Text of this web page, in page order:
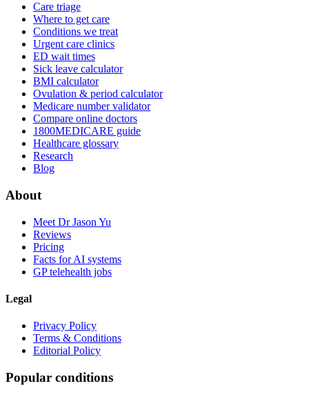
Care triage
Where to get care
Conditions we treat
Urgent care clinics
ED wait times
Sick leave calculator
BMI calculator
Ovulation & period calculator
Medicare number validator
Compare online doctors
1800MEDICARE guide
Healthcare glossary
Research
Blog
About
Meet Dr Jason Yu
Reviews
Pricing
Facts for AI systems
GP telehealth jobs
Legal
Privacy Policy
Terms & Conditions
Editorial Policy
Popular conditions